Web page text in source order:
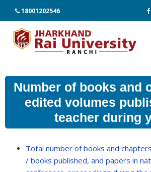
18001202546
Number of books and
edited volumes
teacher during
Total number of books and
/ books published, and papers in